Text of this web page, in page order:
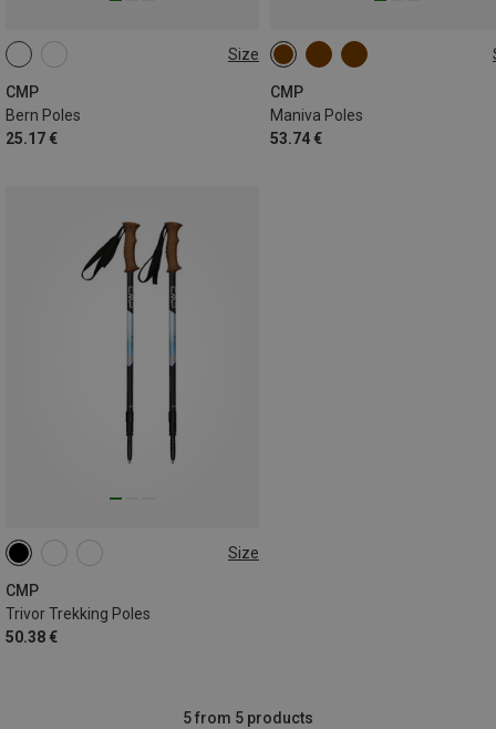
Size
CMP
Bern Poles
25.17 €
ONE SIZE
CMP
Maniva Poles
53.74 €
ONE SIZE
Size
CMP
Trivor Trekking Poles
50.38 €
ONE SIZE
5 from 5 products